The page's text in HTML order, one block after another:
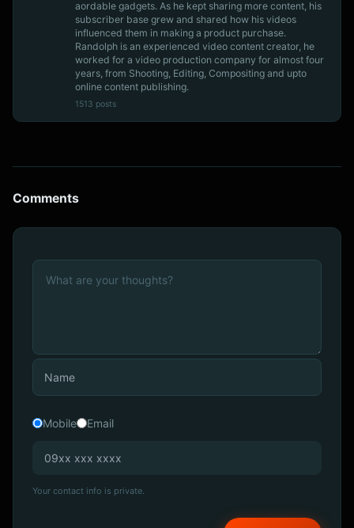
aordable gadgets. As he kept sharing more content, his
subscriber base grew and shared how his videos
influenced them in making a product purchase.
Randolph is an experienced video content creator, he
worked for a video production company for almost four
years, from Shooting, Editing, Compositing and upto
online content publishing.
1513 posts
Comments
Mobile Email
Your contact info is private.